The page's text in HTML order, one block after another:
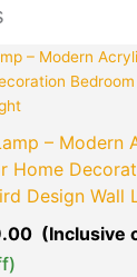
– Modern
Home
Design Wall